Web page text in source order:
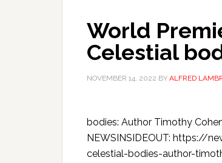
World
Celestial
NOVEMBER 14, 2022 BY ALFRED
bodies: Author Timothy
NEWSINSIDEOUT: https://
celestial-bodies-author-